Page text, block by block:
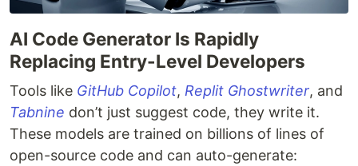
AI Code Generator Is Rapidly
Replacing Entry-Level Developers
Tools like GitHub Copilot, Replit Ghostwriter, and
Tabnine don’t just suggest code, they write it.
These models are trained on billions of lines of
open-source code and can auto-generate: